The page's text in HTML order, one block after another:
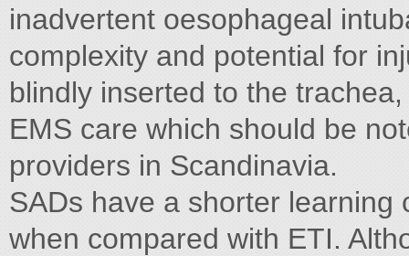
inadvertent oesophageal
complexity and potential for
blindly inserted to the
EMS care which should be
providers in Scandinavia.
SADs have a shorter
when compared with ETI.